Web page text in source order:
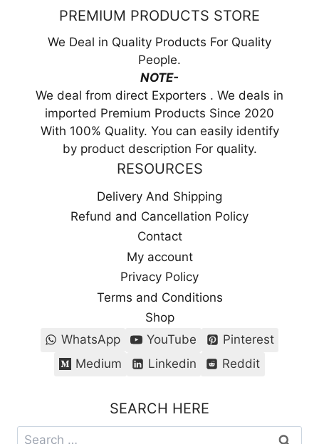
PREMIUM PRODUCTS STORE
We Deal in Quality Products For Quality
People.
NOTE-
We deal from direct Exporters . We deals in
imported Premium Products Since 2020
With 100% Quality. You can easily identify
by product description For quality.
RESOURCES
Delivery And Shipping
Refund and Cancellation Policy
Contact
My account
Privacy Policy
Terms and Conditions
Shop
WhatsApp
YouTube
Pinterest
Medium
Linkedin Reddit
SEARCH HERE
Search